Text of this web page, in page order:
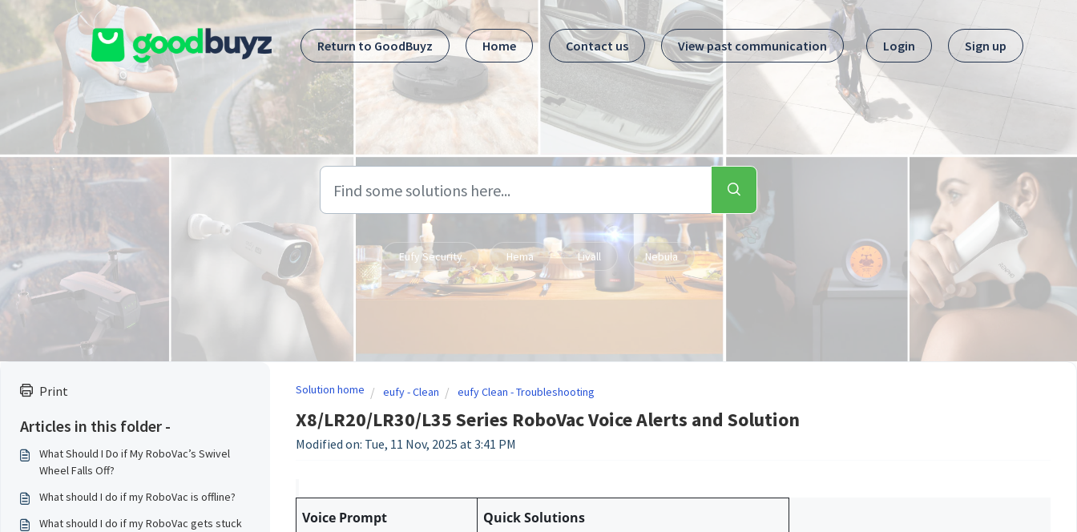
Skip to main content
Return to GoodBuyz
Home Contact us View past communication Login Sign up
Eufy Security Hema Livall Nebula
Print
Articles in this folder -
What Should I Do if My RoboVac’s Swivel
Wheel Falls Off?
What should I do if my RoboVac is offline?
What should I do if my RoboVac gets stuck
Solution home eufy - Clean eufy Clean - Troubleshooting
X8/LR20/LR30/L35 Series RoboVac Voice Alerts and Solution
Modified on: Tue, 11 Nov, 2025 at 3:41 PM
Voice Prompt Quick Solutions